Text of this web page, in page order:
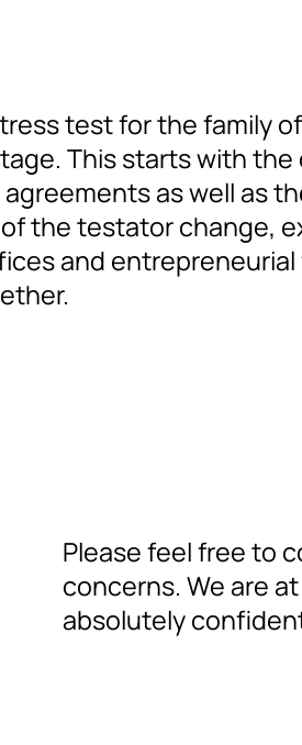
test for the family
This starts with
as well as
the testator change,
and
Please feel free to
concerns. We are
absolutely